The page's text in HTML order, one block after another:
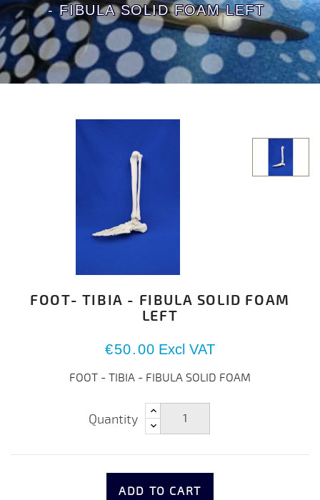
- FIBULA SOLID FOAM LEFT
FOOT- TIBIA - FIBULA SOLID FOAM
LEFT
€50.00 Excl VAT
FOOT - TIBIA - FIBULA SOLID FOAM
Quantity
ADD TO CART